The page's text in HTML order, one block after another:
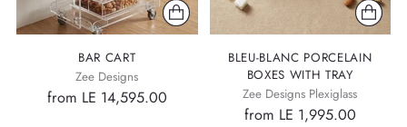
BAR CART
Zee Designs
from LE 14,595.00
BLEU-BLANC PORCELAIN
BOXES WITH TRAY
Zee Designs Plexiglass
from LE 1,995.00